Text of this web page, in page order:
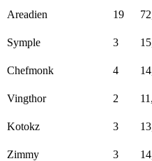
Areadien 19
Symple 3
Chefmonk 4
Vingthor 2
Kotokz 3
Zimmy 3